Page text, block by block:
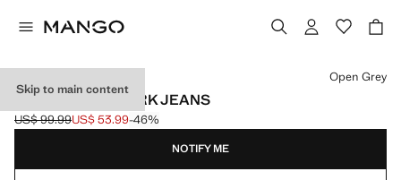
Skip to main content
REGULAR-FIT DARK JEANS
Initial price struck through [US$ 99.99 ]
US$ 99.99
Current price [US$ 53.99 ]
US$ 53.99-46%
Select a colour
Open Grey
NOTIFY ME